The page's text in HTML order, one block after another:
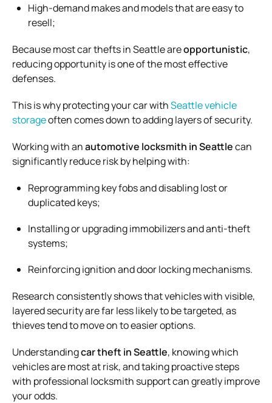
High-demand makes and models that are easy to
resell;
Because most car thefts in Seattle areopportunistic,
reducing opportunity is one of the most effective
defenses.
This is why protecting your car withSeattle vehicle
storageoften comes down to adding layers of security.
Working with anautomotive locksmith in Seattlecan
significantly reduce risk by helping with:
Reprogramming key fobs and disabling lost or
duplicated keys;
Installing or upgrading immobilizers and anti-theft
systems;
Reinforcing ignition and door locking mechanisms.
Research consistently shows that vehicles with visible,
layered security are far less likely to be targeted, as
thieves tend to move on to easier options.
Understandingcar theft in Seattle, knowing which
vehicles are most at risk, and taking proactive steps
with professional locksmith support can greatly improve
your odds.